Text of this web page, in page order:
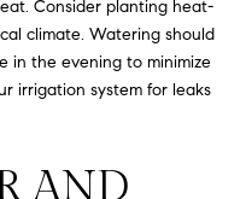
Consider planting heat-
climate. Watering should
in the evening to minimize
irrigation system for leaks
AND